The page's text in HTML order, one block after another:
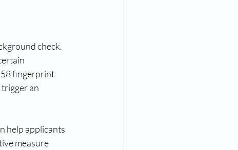
check.
fingerprint
an
help applicants
measure